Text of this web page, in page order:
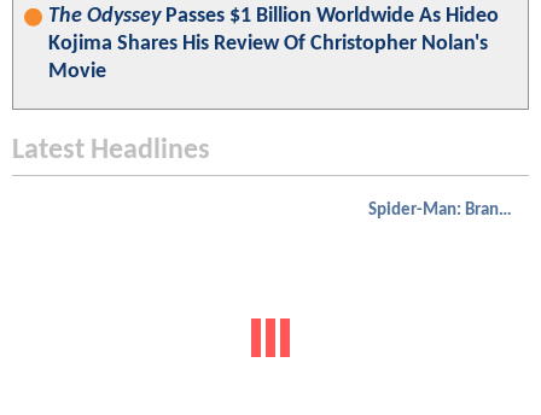
The OdysseyPasses $1 Billion Worldwide As Hideo
Kojima Shares His Review Of Christopher Nolan's
Movie
Latest Headlines
Spider-Man: Brand New Day